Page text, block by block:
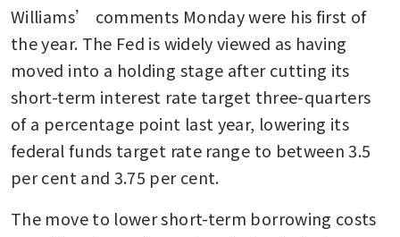
Williams’ comments Monday were his first of
the year. The Fed is widely viewed as having
moved into a holding stage after cutting its
short-term interest rate target three-quarters
of a percentage point last year, lowering its
federal funds target rate range to between 3.5
per cent and 3.75 per cent.
The move to lower short-term borrowing costs